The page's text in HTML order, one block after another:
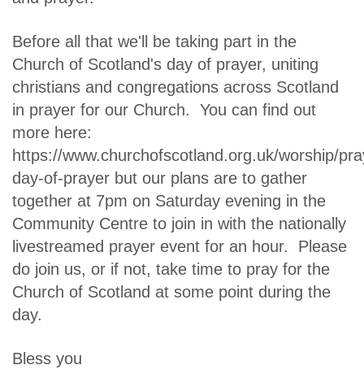
Before all that we'll be taking part in the
Church of Scotland's day of prayer, uniting
christians and congregations across Scotland
in prayer for our Church. You can find out
more here:
https://www.churchofscotland.org.uk/worship/
day-of-prayer but our plans are to gather
together at 7pm on Saturday evening in the
Community Centre to join in with the nationally
livestreamed prayer event for an hour. Please
do join us, or if not, take time to pray for the
Church of Scotland at some point during the
day.
Bless you